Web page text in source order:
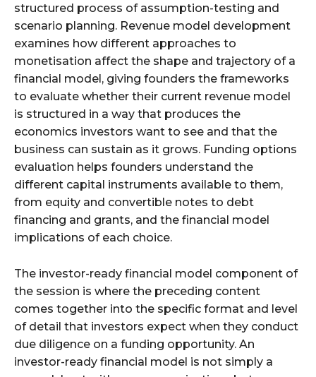
structured process of assumption-testing and
scenario planning. Revenue model development
examines how different approaches to
monetisation affect the shape and trajectory of a
financial model, giving founders the frameworks
to evaluate whether their current revenue model
is structured in a way that produces the
economics investors want to see and that the
business can sustain as it grows. Funding options
evaluation helps founders understand the
different capital instruments available to them,
from equity and convertible notes to debt
financing and grants, and the financial model
implications of each choice.
The investor-ready financial model component of
the session is where the preceding content
comes together into the specific format and level
of detail that investors expect when they conduct
due diligence on a funding opportunity. An
investor-ready financial model is not simply a